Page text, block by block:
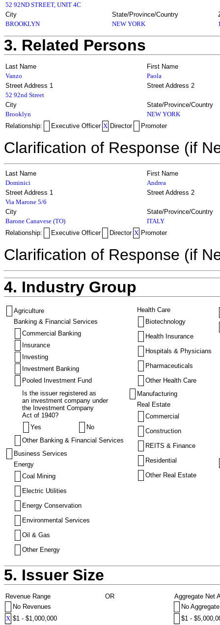
52 92ND STREET, UNIT 4C
City
State/Province/Country
BROOKLYN
NEW YORK
3. Related Persons
Last Name
First Name
Vanzo
Paola
Street Address 1
Street Address 2
52 92nd Street
City
State/Province/Country
Brooklyn
NEW YORK
Relationship:
Executive Officer X Director Promoter
Clarification of Response (if
Last Name
First Name
Dominici
Andrea
Street Address 1
Street Address 2
Via Marone 5/6
City
State/Province/Country
Barone Canavese (TO)
ITALY
Relationship:
Executive Officer Director X Promoter
Clarification of Response (if
4. Industry Group
Agriculture
Banking & Financial Services
Commercial Banking
Insurance
Investing
Investment Banking
Pooled Investment Fund
Is the issuer registered as
an investment company under
the Investment Company
Act of 1940?
Yes
No
Other Banking & Financial Services
Business Services
Energy
Coal Mining
Electric Utilities
Energy Conservation
Environmental Services
Oil & Gas
Other Energy
Health Care
Biotechnology
Health Insurance
Hospitals & Physicians
Pharmaceuticals
Other Health Care
Manufacturing
Real Estate
Commercial
Construction
REITS & Finance
Residential
Other Real Estate
5. Issuer Size
Revenue Range OR
Aggregate Net
No Revenues
No
X $1 - $1,000,000
$1 -